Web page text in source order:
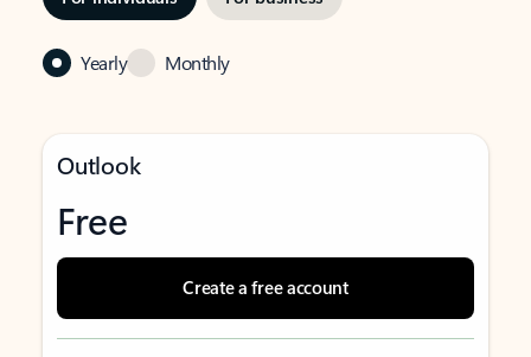
Yearly Monthly
Outlook
Free
Create a free account